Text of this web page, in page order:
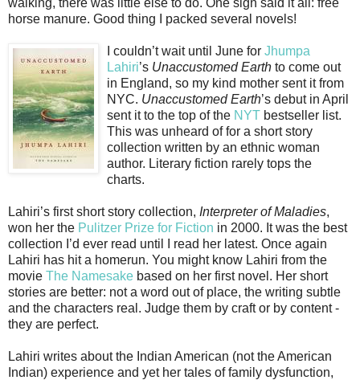
horse manure. Good thing I packed several novels!
I couldn’t wait until June for Jhumpa
Lahiri’s Unaccustomed Earth to come out
in England, so my kind mother sent it from
NYC. Unaccustomed Earth’s debut in April
sent it to the top of the NYT bestseller list.
This was unheard of for a short story
collection written by an ethnic woman
author. Literary fiction rarely tops the
charts.
Lahiri’s first short story collection, Interpreter of Maladies,
won her the Pulitzer Prize for Fiction in 2000. It was the best
collection I’d ever read until I read her latest. Once again
Lahiri has hit a homerun. You might know Lahiri from the
movie The Namesake based on her first novel. Her short
stories are better: not a word out of place, the writing subtle
and the characters real. Judge them by craft or by content -
they are perfect.
Lahiri writes about the Indian American (not the American
Indian) experience and yet her tales of family dysfunction,